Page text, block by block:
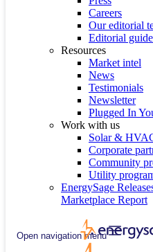
Careers
Our editorial
Editorial
Resources
Market intel
News
Testimonials
Newsletter
Plugged In
Work with us
Solar &
Corporate
Community
Utility
EnergySage
Marketplace Report
Open navigation menu